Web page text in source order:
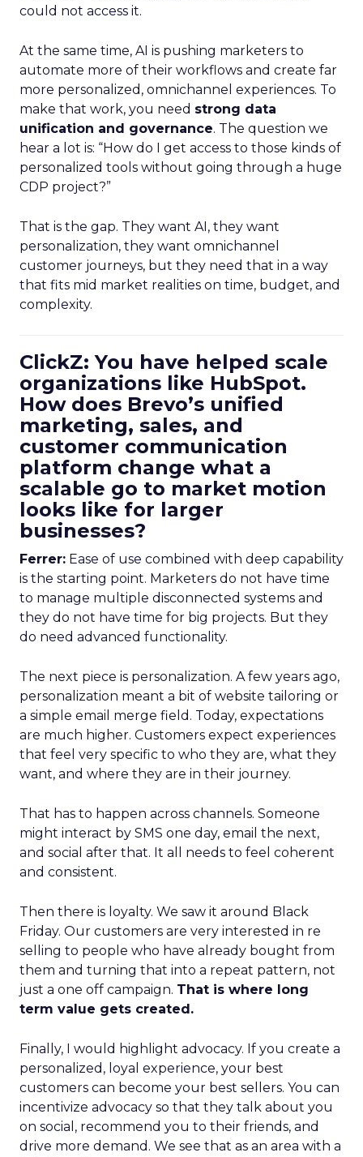
could not access it.
At the same time, AI is pushing marketers to
automate more of their workflows and create far
more personalized, omnichannel experiences. To
make that work, you need strong data
unification and governance. The question we
hear a lot is: “How do I get access to those kinds of
personalized tools without going through a huge
CDP project?”
That is the gap. They want AI, they want
personalization, they want omnichannel
customer journeys, but they need that in a way
that fits mid market realities on time, budget, and
complexity.
ClickZ: You have helped scale
organizations like HubSpot.
How does Brevo’s unified
marketing, sales, and
customer communication
platform change what a
scalable go to market motion
looks like for larger
businesses?
Ferrer: Ease of use combined with deep capability
is the starting point. Marketers do not have time
to manage multiple disconnected systems and
they do not have time for big projects. But they
do need advanced functionality.
The next piece is personalization. A few years ago,
personalization meant a bit of website tailoring or
a simple email merge field. Today, expectations
are much higher. Customers expect experiences
that feel very specific to who they are, what they
want, and where they are in their journey.
That has to happen across channels. Someone
might interact by SMS one day, email the next,
and social after that. It all needs to feel coherent
and consistent.
Then there is loyalty. We saw it around Black
Friday. Our customers are very interested in re
selling to people who have already bought from
them and turning that into a repeat pattern, not
just a one off campaign. That is where long
term value gets created.
Finally, I would highlight advocacy. If you create a
personalized, loyal experience, your best
customers can become your best sellers. You can
incentivize advocacy so that they talk about you
on social, recommend you to their friends, and
drive more demand. We see that as an area with a